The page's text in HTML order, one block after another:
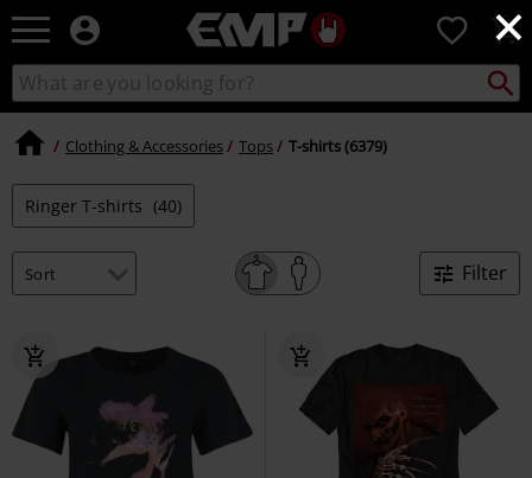
×
EMP
Music,
Movie,
TV
&
Merch
Clothing
0
Search
catalogue
Search
Clothing & Accessories Tops T-shirts (6379)
Ringer T-shirts (40)
Filter